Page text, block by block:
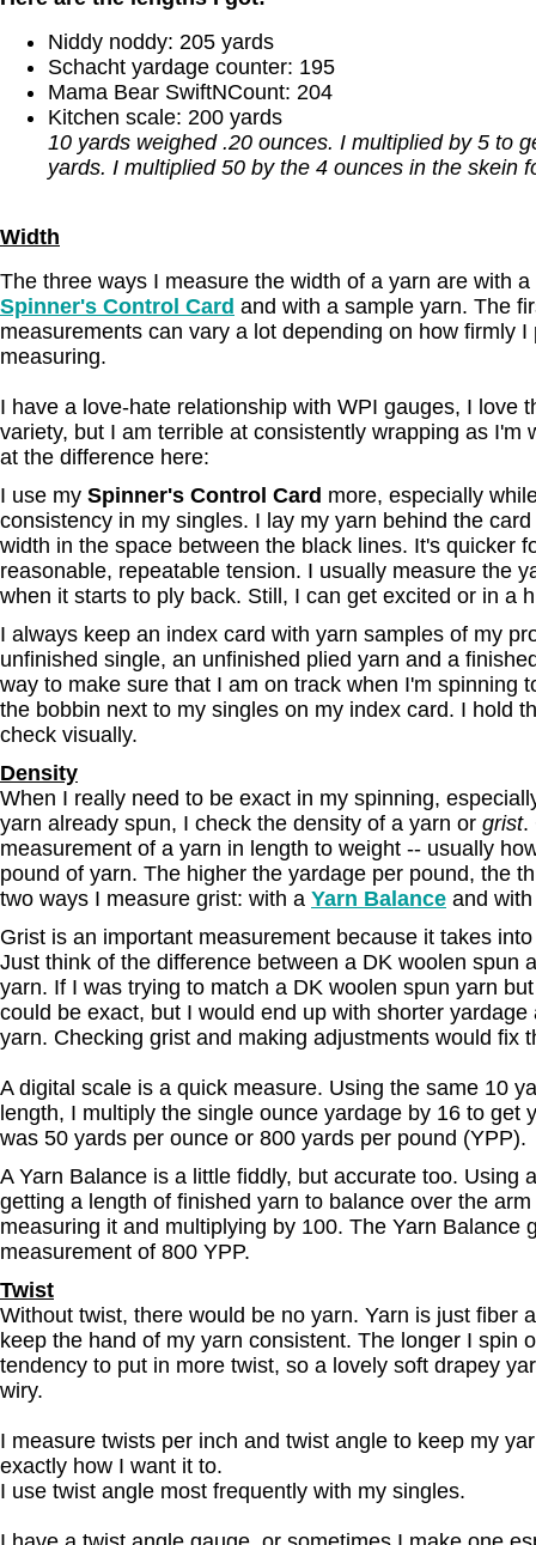
Niddy noddy: 205 yards
Schacht yardage counter: 195
Mama Bear SwiftNCount: 204
Kitchen scale: 200 yards
10 yards weighed .20 ounces. I multiplied by 5 to
yards. I multiplied 50 by the 4 ounces in the skein
Width
The three ways I measure the width of a yarn are with a
Spinner's Control Card and with a sample yarn. The
measurements can vary a lot depending on how firmly
measuring.
I have a love-hate relationship with WPI gauges, I love
variety, but I am terrible at consistently wrapping as I'm
at the difference here:
I use my Spinner's Control Card more, especially
consistency in my singles. I lay my yarn behind the
width in the space between the black lines. It's quicker
reasonable, repeatable tension. I usually measure the
when it starts to ply back. Still, I can get excited or in a
I always keep an index card with yarn samples of my
unfinished single, an unfinished plied yarn and a
way to make sure that I am on track when I'm spinning
the bobbin next to my singles on my index card. I hold
check visually.
Density
When I really need to be exact in my spinning,
yarn already spun, I check the density of a yarn or grist.
measurement of a yarn in length to weight -- usually
pound of yarn. The higher the yardage per pound, the
two ways I measure grist: with a Yarn Balance and
Grist is an important measurement because it takes
Just think of the difference between a DK woolen spun
yarn. If I was trying to match a DK woolen spun yarn
could be exact, but I would end up with shorter yardage
yarn. Checking grist and making adjustments would fix
A digital scale is a quick measure. Using the same 10
length, I multiply the single ounce yardage by 16 to get
was 50 yards per ounce or 800 yards per pound (YPP).
A Yarn Balance is a little fiddly, but accurate too. Using
getting a length of finished yarn to balance over the
measuring it and multiplying by 100. The Yarn Balance
measurement of 800 YPP.
Twist
Without twist, there would be no yarn. Yarn is just fiber
keep the hand of my yarn consistent. The longer I spin
tendency to put in more twist, so a lovely soft drapey
wiry.
I measure twists per inch and twist angle to keep my
exactly how I want it to.
I use twist angle most frequently with my singles.